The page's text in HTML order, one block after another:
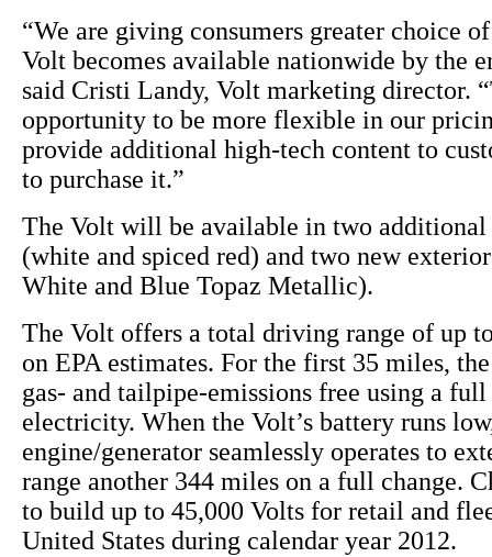
“We are giving consumers greater choice
Volt becomes available nationwide by the
said Cristi Landy, Volt marketing director.
opportunity to be more flexible in our
provide additional high-tech content to
to purchase it.”
The Volt will be available in two additional
(white and spiced red) and two new
White and Blue Topaz Metallic).
The Volt offers a total driving range of up
on EPA estimates. For the first 35 miles,
gas- and tailpipe-emissions free using a
electricity. When the Volt’s battery runs
engine/generator seamlessly operates to
range another 344 miles on a full change.
to build up to 45,000 Volts for retail and
United States during calendar year 2012.